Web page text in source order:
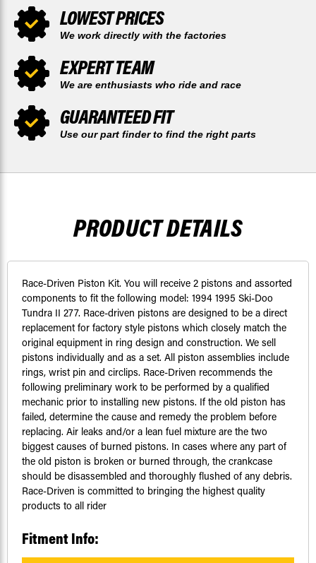
LOWEST PRICES
We work directly with the factories
EXPERT TEAM
We are enthusiasts who ride and race
GUARANTEED FIT
Use our part finder to find the right parts
PRODUCT DETAILS
Race-Driven Piston Kit. You will receive 2 pistons and assorted
components to fit the following model: 1994 1995 Ski-Doo
Tundra II 277. Race-driven pistons are designed to be a direct
replacement for factory style pistons which closely match the
original equipment in ring design and construction. We sell
pistons individually and as a set. All piston assemblies include
rings, wrist pin and circlips. Race-Driven recommends the
following preliminary work to be performed by a qualified
mechanic prior to installing new pistons. If the old piston has
failed, determine the cause and remedy the problem before
replacing. Air leaks and/or a lean fuel mixture are the two
biggest causes of burned pistons. In cases where any part of
the old piston is broken or burned through, the crankcase
should be disassembled and thoroughly flushed of any debris.
Race-Driven is committed to bringing the highest quality
products to all rider
Fitment Info: